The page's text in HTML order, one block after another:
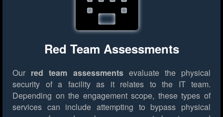
Red Team Assessments
Our red team assessmentsevaluate the physical
security of a facility as it relates to the IT team.
Depending on the engagement scope, these types of
services can include attempting to bypass physical